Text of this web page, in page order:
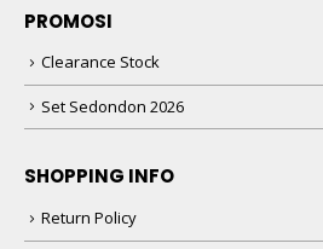
PROMOSI
Clearance Stock
Set Sedondon 2026
SHOPPING INFO
Return Policy